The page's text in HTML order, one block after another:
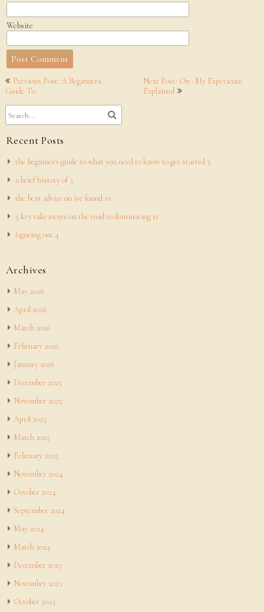
Website
Post
navigation
Previous Post: A Beginners
Guide To
Next Post: On : My Experience
Explained
Recent Posts
the beginners guide to what you need to know to get started 3
a brief history of 3
the best advice on ive found 10
5 key takeaways on the road to dominating 11
figuring out 4
Archives
May 2026
April 2026
March 2026
February 2026
January 2026
December 2025
November 2025
April 2025
March 2025
February 2025
November 2024
October 2024
September 2024
May 2024
March 2024
December 2023
November 2023
October 2023